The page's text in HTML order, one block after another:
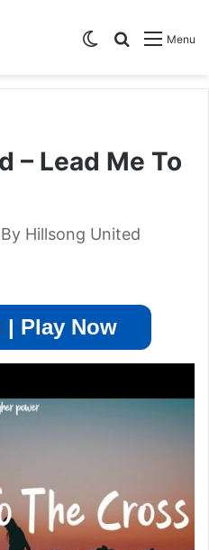
Menu
Search for
Switch skin
– Lead Me To
Hillsong United
| Play Now